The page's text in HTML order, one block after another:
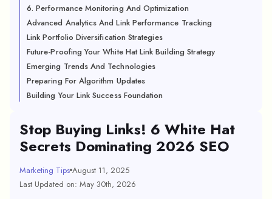
6. Performance Monitoring And Optimization
Advanced Analytics And Link Performance Tracking
Link Portfolio Diversification Strategies
Future-Proofing Your White Hat Link Building Strategy
Emerging Trends And Technologies
Preparing For Algorithm Updates
Building Your Link Success Foundation
Stop Buying Links! 6 White Hat
Secrets Dominating 2026 SEO
Marketing Tips August 11, 2025
Last Updated on: May 30th, 2026